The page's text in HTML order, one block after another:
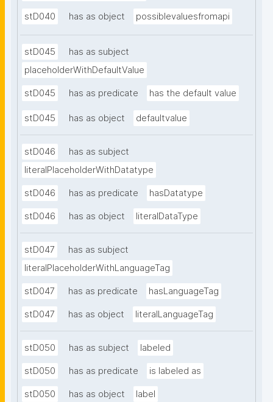
stD040 has as object possiblevaluesfromapi
stD045
has as subject
placeholderWithDefaultValue
stD045 has as predicate has the default value
stD045 has as object defaultvalue
stD046
has as subject
literalPlaceholderWithDatatype
stD046 has as predicate hasDatatype
stD046 has as object literalDataType
stD047
has as subject
literalPlaceholderWithLanguageTag
stD047 has as predicate hasLanguageTag
stD047 has as object literalLanguageTag
stD050 has as subject labeled
stD050 has as predicate is labeled as
stD050 has as object label